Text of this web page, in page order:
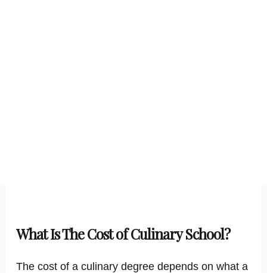
What Is The Cost of Culinary School?
The cost of a culinary degree depends on what a